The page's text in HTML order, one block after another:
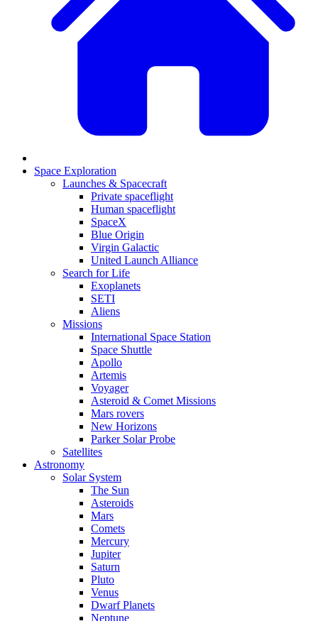
Space Exploration
Launches & Spacecraft
Private spaceflight
Human spaceflight
SpaceX
Blue Origin
Virgin Galactic
United Launch Alliance
Search for Life
Exoplanets
SETI
Aliens
Missions
International Space Station
Space Shuttle
Apollo
Artemis
Voyager
Asteroid & Comet Missions
Mars rovers
New Horizons
Parker Solar Probe
Satellites
Astronomy
Solar System
The Sun
Asteroids
Mars
Comets
Mercury
Jupiter
Saturn
Pluto
Venus
Dwarf Planets
Neptune